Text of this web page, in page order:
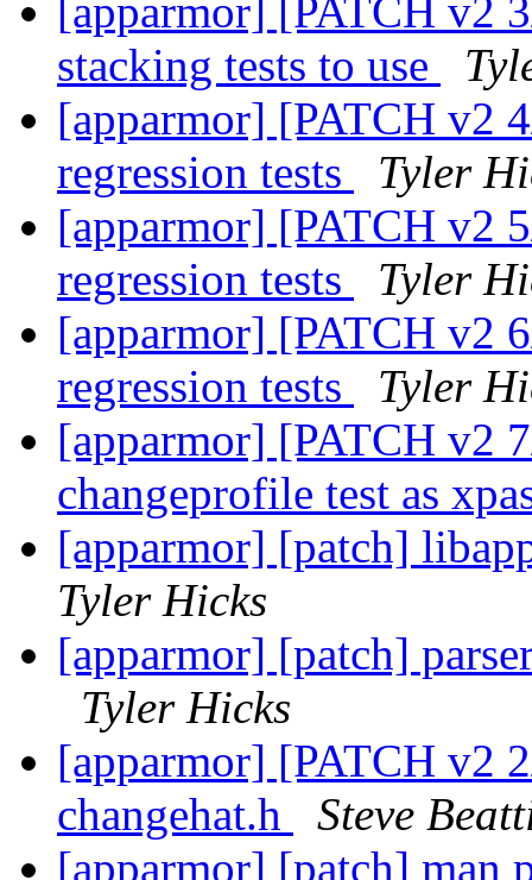
[apparmor] [PATCH v2
stacking tests to use
[apparmor] [PATCH v2
regression tests
Tyler
[apparmor] [PATCH v2
regression tests
Tyler
[apparmor] [PATCH v2
regression tests
Tyler
[apparmor] [PATCH v2
changeprofile test as
[apparmor] [patch]
Tyler Hicks
[apparmor] [patch]
Tyler Hicks
[apparmor] [PATCH v2
changehat.h
Steve
[apparmor] [patch] man